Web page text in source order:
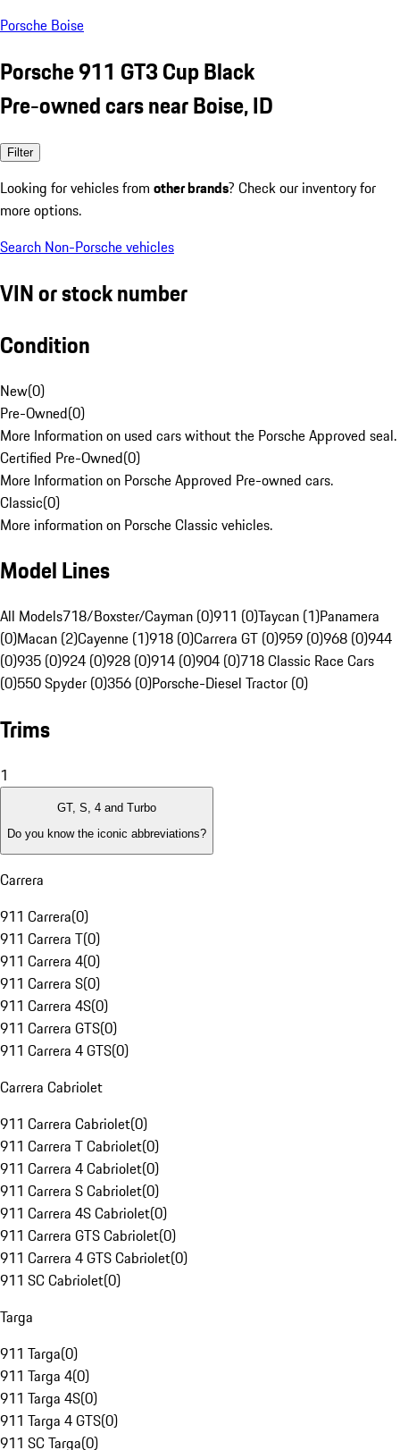
Porsche Boise
Porsche 911 GT3 Cup Black
Pre-owned cars near Boise, ID
Filter
Looking for vehicles from other brands? Check our inventory for
more options.
Search Non-Porsche vehicles
VIN or stock number
Condition
New(0)
Pre-Owned(0)
More Information on used cars without the Porsche Approved seal.
Certified Pre-Owned(0)
More Information on Porsche Approved Pre-owned cars.
Classic(0)
More information on Porsche Classic vehicles.
Model Lines
All Models718/Boxster/Cayman (0)911 (0)Taycan (1)Panamera
(0)Macan (2)Cayenne (1)918 (0)Carrera GT (0)959 (0)968 (0)944
(0)935 (0)924 (0)928 (0)914 (0)904 (0)718 Classic Race Cars
(0)550 Spyder (0)356 (0)Porsche-Diesel Tractor (0)
Trims
1
GT, S, 4 and Turbo
Do you know the iconic abbreviations?
Carrera
911 Carrera(0)
911 Carrera T(0)
911 Carrera 4(0)
911 Carrera S(0)
911 Carrera 4S(0)
911 Carrera GTS(0)
911 Carrera 4 GTS(0)
Carrera Cabriolet
911 Carrera Cabriolet(0)
911 Carrera T Cabriolet(0)
911 Carrera 4 Cabriolet(0)
911 Carrera S Cabriolet(0)
911 Carrera 4S Cabriolet(0)
911 Carrera GTS Cabriolet(0)
911 Carrera 4 GTS Cabriolet(0)
911 SC Cabriolet(0)
Targa
911 Targa(0)
911 Targa 4(0)
911 Targa 4S(0)
911 Targa 4 GTS(0)
911 SC Targa(0)